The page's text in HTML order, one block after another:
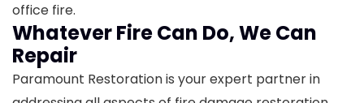
office fire.
Whatever Fire Can Do, We Can
Repair
Paramount Restoration is your expert partner in